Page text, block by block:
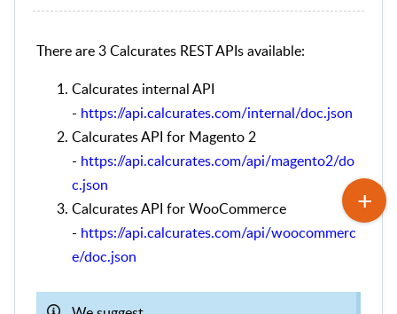
There are 3 Calcurates REST APIs available:
Calcurates internal API
- https://api.calcurates.com/internal/doc.json
Calcurates API for Magento 2
- https://api.calcurates.com/api/magento2/do
c.json
Calcurates API for WooCommerce
- https://api.calcurates.com/api/woocommerc
e/doc.json